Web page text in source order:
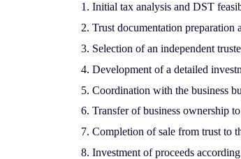
Initial tax analysis and DST
Trust documentation preparation
Selection of an independent
Development of a detailed
Coordination with the business
Transfer of business ownership
Completion of sale from trust to
Investment of proceeds